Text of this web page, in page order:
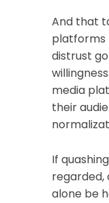
And that
platforms
distrust
media
their
If
regarded,
alone be